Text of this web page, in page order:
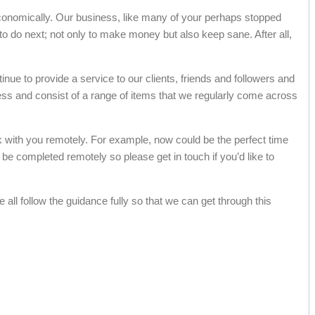
Our business, like many of your perhaps stopped
do next; not only to make money but also keep sane. After all,
to provide a service to our clients, friends and followers and
and consist of a range of items that we regularly come across
you remotely. For example, now could be the perfect time
completed remotely so please get in touch if you’d like to
follow the guidance fully so that we can get through this